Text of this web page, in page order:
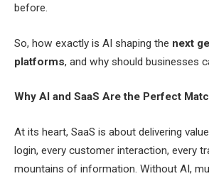
before.
So, how exactly is AI shaping the next
platforms, and why should businesses
Why AI and SaaS Are the Perfect
At its heart, SaaS is about delivering
login, every customer interaction, every
mountains of information. Without AI,